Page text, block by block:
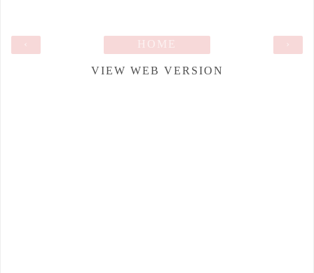
›
HOME
VIEW WEB VERSION